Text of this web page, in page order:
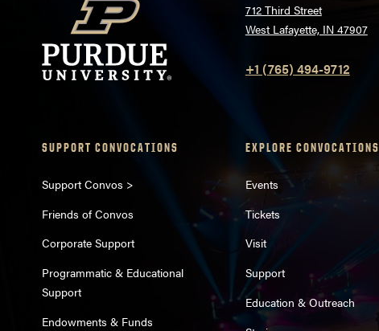
712 Third Street
West Lafayette, IN 47907
+1 (765) 494-9712
SUPPORT CONVOCATIONS
Support Convos >
Friends of Convos
Corporate Support
Programmatic & Educational
Support
Endowments & Funds
EXPLORE CONVOCATIONS
Events
Tickets
Visit
Support
Education & Outreach